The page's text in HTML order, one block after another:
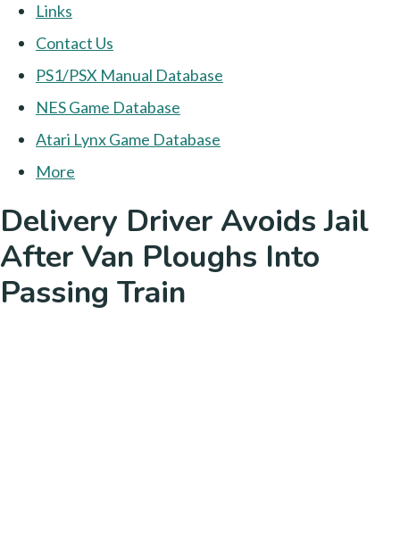
Links
Contact Us
PS1/PSX Manual Database
NES Game Database
Atari Lynx Game Database
More
Delivery Driver Avoids Jail
After Van Ploughs Into
Passing Train